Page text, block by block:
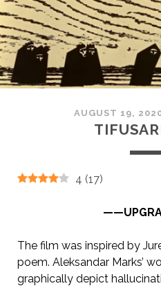
AUGUST 19,
4 (17)
The film was inspired by
poem. Aleksandar Marks’
graphically depict